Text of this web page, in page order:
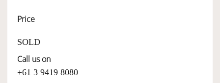
Price
SOLD
Call us on
+61 3 9419 8080